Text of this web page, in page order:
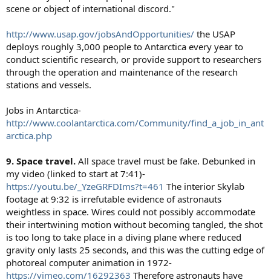
scene or object of international discord."
http://www.usap.gov/jobsAndOpportunities/ the USAP
deploys roughly 3,000 people to Antarctica every year to
conduct scientific research, or provide support to researchers
through the operation and maintenance of the research
stations and vessels.
Jobs in Antarctica-
http://www.coolantarctica.com/Community/find_a_job_in_ant
arctica.php
9. Space travel. All space travel must be fake. Debunked in
my video (linked to start at 7:41)-
https://youtu.be/_YzeGRFDIms?t=461 The interior Skylab
footage at 9:32 is irrefutable evidence of astronauts
weightless in space. Wires could not possibly accommodate
their intertwining motion without becoming tangled, the shot
is too long to take place in a diving plane where reduced
gravity only lasts 25 seconds, and this was the cutting edge of
photoreal computer animation in 1972-
https://vimeo.com/16292363 Therefore astronauts have